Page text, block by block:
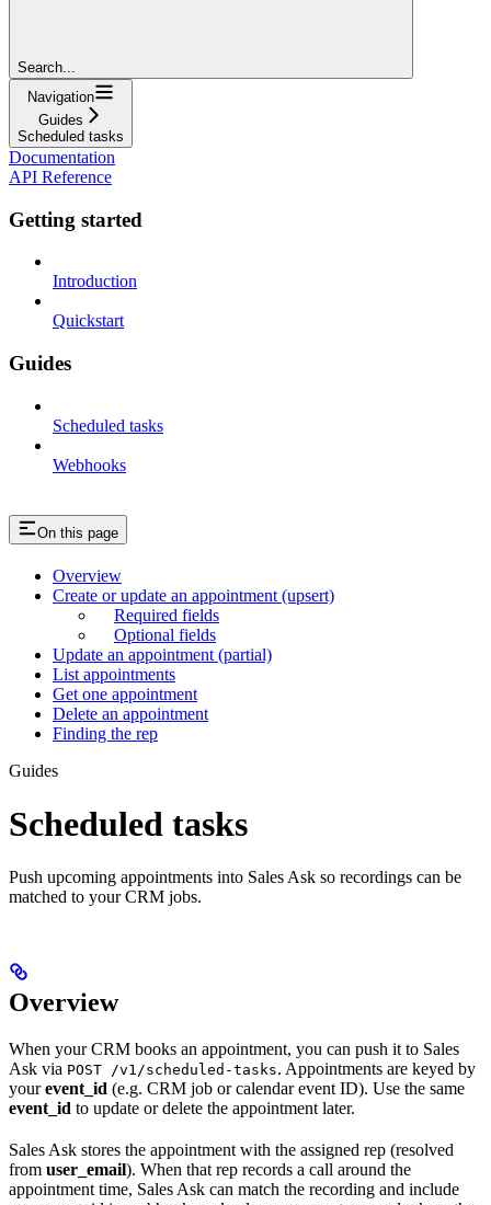
Search...
Navigation
Guides
Scheduled tasks
Documentation
API Reference
Getting started
Introduction
Quickstart
Guides
Scheduled tasks
Webhooks
On this page
Overview
Create or update an appointment (upsert)
Required fields
Optional fields
Update an appointment (partial)
List appointments
Get one appointment
Delete an appointment
Finding the rep
Guides
Scheduled tasks
Push upcoming appointments into Sales Ask so recordings can be
matched to your CRM jobs.
Overview
When your CRM books an appointment, you can push it to Sales
Ask via POST /v1/scheduled-tasks. Appointments are keyed by
yourevent_id (e.g. CRM job or calendar event ID). Use the same
event_id to update or delete the appointment later.
Sales Ask stores the appointment with the assigned rep (resolved
from user_email). When that rep records a call around the
appointment time, Sales Ask can match the recording and include